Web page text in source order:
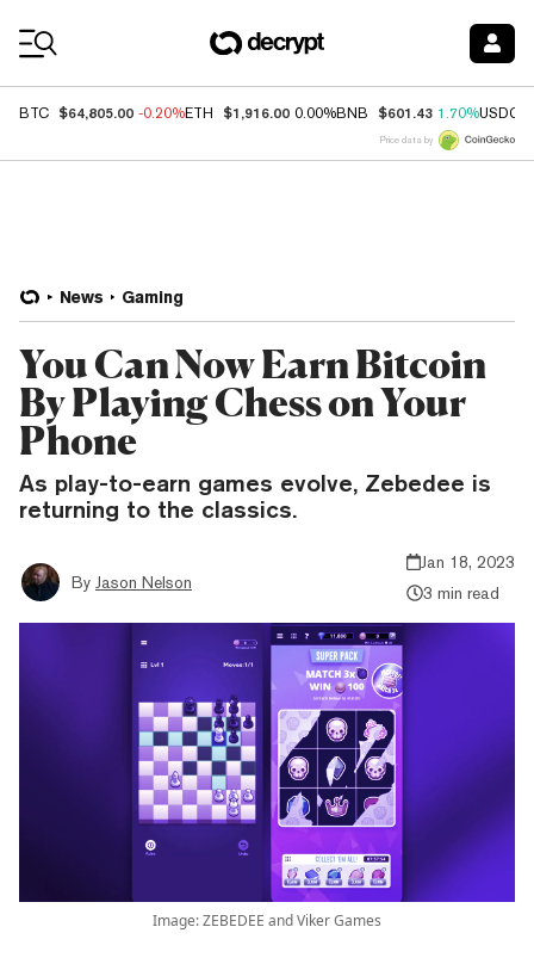
BTC $64,805.00 -0.20%ETH $1,916.00 0.00%BNB $601.43 1.70%USDC
Price data by
News Gaming
You Can Now Earn Bitcoin
By Playing Chess on Your
Phone
As play-to-earn games evolve, Zebedee is
returning to the classics.
By Jason Nelson
Jan 18, 2023
3 min read
Image: ZEBEDEE and Viker Games